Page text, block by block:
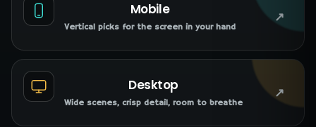
Mobile
Vertical picks for the screen in your hand
↗
Desktop
Wide scenes, crisp detail, room to breathe
↗